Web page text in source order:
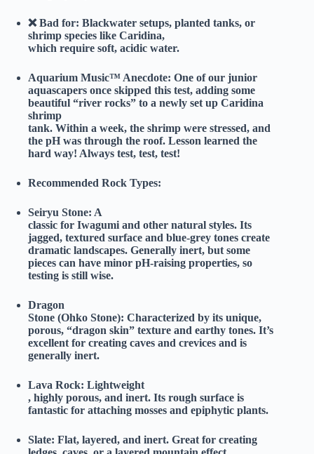
❌Bad for: Blackwater setups, planted tanks, or
shrimp species like Caridina,
which require soft, acidic water.
Aquarium Music™ Anecdote: One of our junior
aquascapers once skipped this test, adding some
beautiful “river rocks” to a newly set up Caridina
shrimp
tank. Within a week, the shrimp were stressed, and
the pH was through the roof. Lesson learned the
hard way! Always test, test, test!
Recommended Rock Types:
Seiryu Stone: A
classic for Iwagumi and other natural styles. Its
jagged, textured surface and blue-grey tones create
dramatic landscapes. Generally inert, but some
pieces can have minor pH-raising properties, so
testing is still wise.
Dragon
Stone (Ohko Stone): Characterized by its unique,
porous, “dragon skin” texture and earthy tones. It’s
excellent for creating caves and crevices and is
generally inert.
Lava Rock: Lightweight
, highly porous, and inert. Its rough surface is
fantastic for attaching mosses and epiphytic plants.
Slate: Flat, layered, and inert. Great for creating